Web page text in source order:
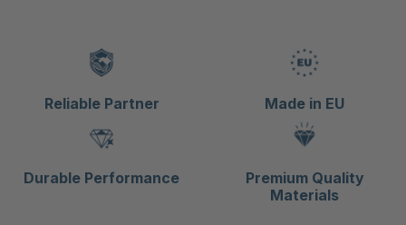
Reliable Partner Made in EU
Durable Performance
Premium Quality
Materials